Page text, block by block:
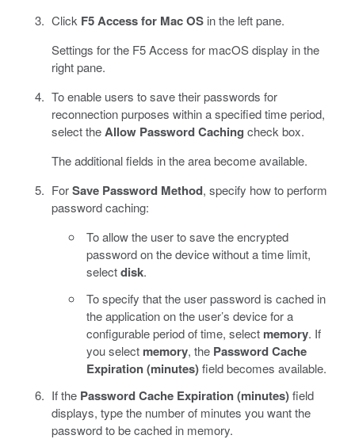
Click F5 Access for Mac OSin the left pane.
Settings for the F5 Access for macOS display in the
right pane.
To enable users to save their passwords for
reconnection purposes within a specified time period,
select theAllow Password Caching check box.
The additional fields in the area become available.
ForSave Password Method, specify how to perform
password caching:
To allow the user to save the encrypted
password on the device without a time limit,
selectdisk.
To specify that the user password is cached in
the application on the user’s device for a
configurable period of time, select memory. If
you select memory, the Password Cache
Expiration (minutes)field becomes available.
If the Password Cache Expiration (minutes)field
displays, type the number of minutes you want the
password to be cached in memory.